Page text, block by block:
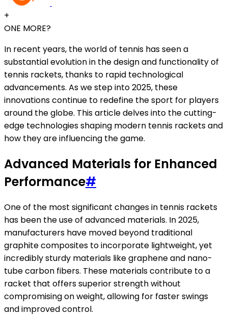
+
ONE MORE?
In recent years, the world of tennis has seen a
substantial evolution in the design and functionality of
tennis rackets, thanks to rapid technological
advancements. As we step into 2025, these
innovations continue to redefine the sport for players
around the globe. This article delves into the cutting-
edge technologies shaping modern tennis rackets and
how they are influencing the game.
Advanced Materials for Enhanced
Performance#
One of the most significant changes in tennis rackets
has been the use of advanced materials. In 2025,
manufacturers have moved beyond traditional
graphite composites to incorporate lightweight, yet
incredibly sturdy materials like graphene and nano-
tube carbon fibers. These materials contribute to a
racket that offers superior strength without
compromising on weight, allowing for faster swings
and improved control.